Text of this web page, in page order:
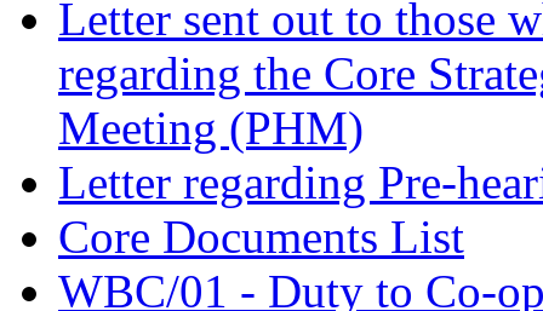
Letter sent out to those
regarding the Core
Meeting (PHM)
Letter regarding Pre-
Core Documents List
WBC/01 - Duty to Co-